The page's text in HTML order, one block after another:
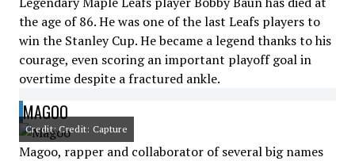
the age of 86. He was one of the last Leafs players to
win the Stanley Cup. He became a legend thanks to his
courage, even scoring an important playoff goal in
overtime despite a fractured ankle.
MAGOO
Credit: Credit: Capture
Magoo, rapper and collaborator of several big names